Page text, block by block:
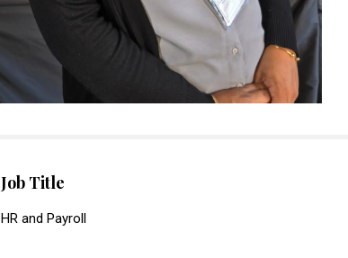
Job Title
HR and Payroll